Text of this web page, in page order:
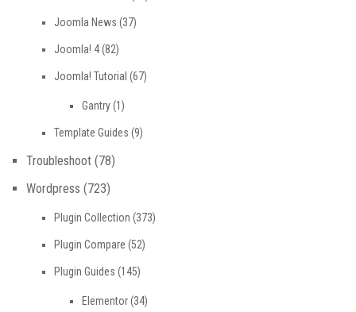
Joomla News (37)
Joomla! 4(82)
Joomla! Tutorial (67)
Gantry(1)
Template Guides (9)
Troubleshoot (78)
Wordpress (723)
Plugin Collection (373)
Plugin Compare (52)
Plugin Guides (145)
Elementor(34)